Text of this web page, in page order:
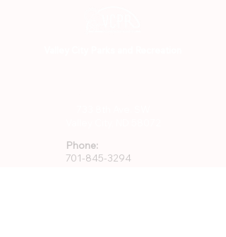
Phone:
701-845-3294